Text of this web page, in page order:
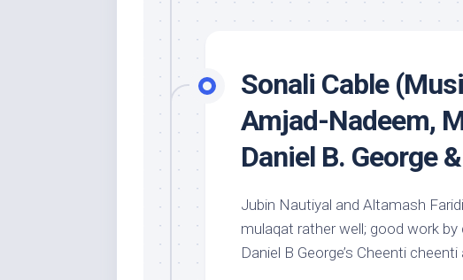
Sonali Cable
Amjad-Nadeem,
Daniel B. George
Jubin Nautiyal and Altamash
mulaqat rather well; good work
Daniel B George’s Cheenti